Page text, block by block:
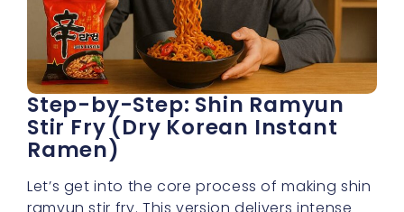
Step-by-Step: Shin Ramyun
Stir Fry (Dry Korean Instant
Ramen)
Let’s get into the core process of making shin
ramyun stir fry. This version delivers intense